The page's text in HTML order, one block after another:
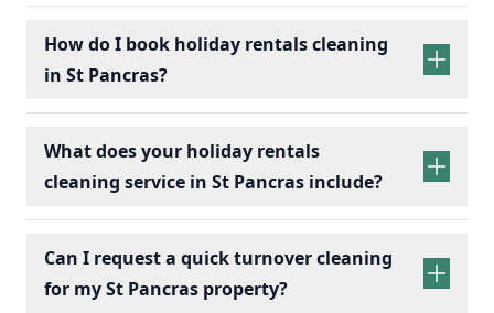
holiday rentals
cleaning services
How do I book holiday rentals cleaning
in St Pancras?
holiday rentals cleaning
What does your holiday rentals
cleaning service in St Pancras include?
holiday rentals cleaning services
Can I request a quick turnover cleaning
for my St Pancras property?